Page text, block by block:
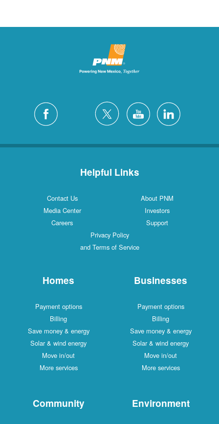
Helpful Links
Contact Us
About PNM
Media Center
Investors
Careers
Support
Privacy Policy
and Terms of Service
Homes
Payment options
Billing
Save money & energy
Solar & wind energy
Move in/out
More services
Businesses
Payment options
Billing
Save money & energy
Solar & wind energy
Move in/out
More services
Community Environment